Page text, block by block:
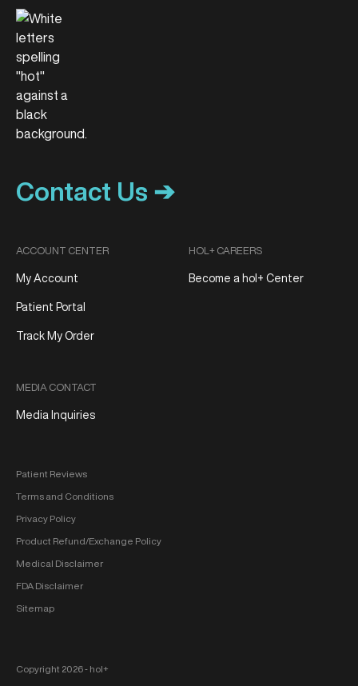
Contact Us ➔
ACCOUNT CENTER
My Account
Patient Portal
Track My Order
MEDIA CONTACT
Media Inquiries
HOL+ CAREERS
Become a hol+ Center
Patient Reviews
Terms and Conditions
Privacy Policy
Product Refund/Exchange Policy
Medical Disclaimer
FDA Disclaimer
Sitemap
Copyright 2026 ‐ hol+